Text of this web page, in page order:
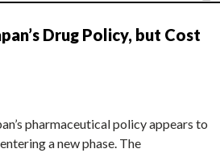
Drug Policy, but Cost
pharmaceutical policy appears to
a new phase. The